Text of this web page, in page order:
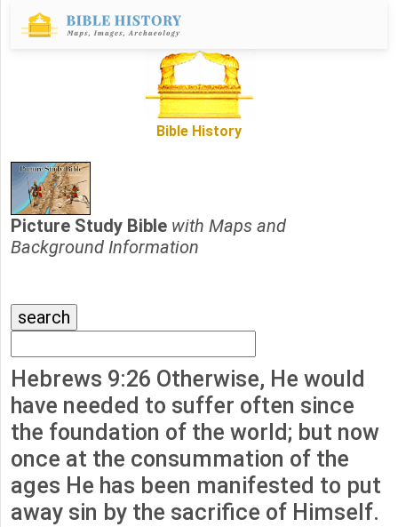
Bible History
Picture Study Bible with Maps and
Background Information
Hebrews 9:26 Otherwise, He would
have needed to suffer often since
the foundation of the world; but now
once at the consummation of the
ages He has been manifested to put
away sin by the sacrifice of Himself.